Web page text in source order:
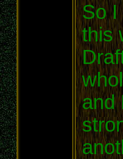
So I
this
and